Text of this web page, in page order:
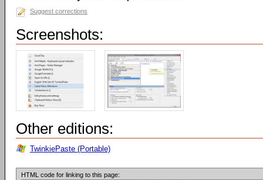
Suggest corrections
Screenshots:
Other editions:
TwinkiePaste (Portable)
HTML code for linking to this page: